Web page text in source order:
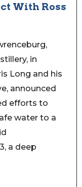
With Ross
in
Long and his
announced
efforts to
water to a
a deep